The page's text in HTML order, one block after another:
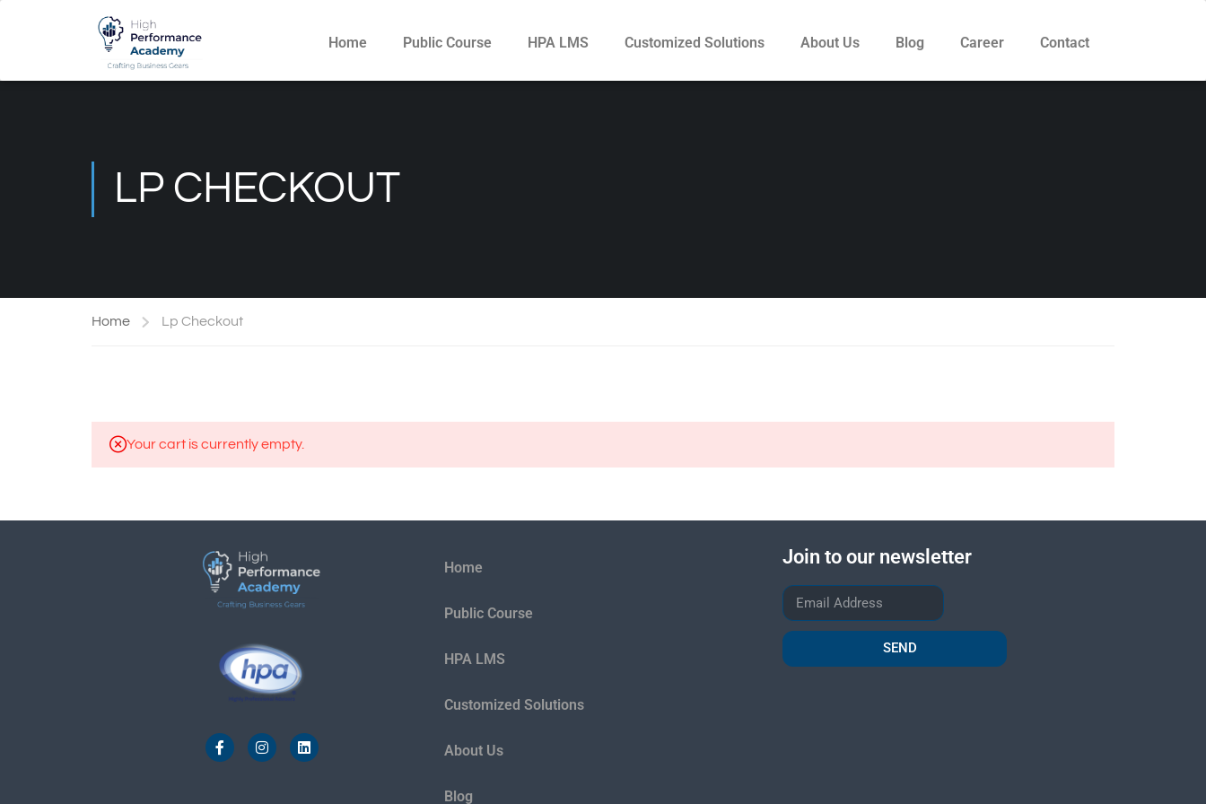
Home Public Course HPA LMS Customized Solutions About Us Blog Career Contact
LP CHECKOUT
Home Lp Checkout
Your cart is currently empty.
Home
Public Course
HPA LMS
Customized Solutions
About Us
Blog
Join to our newsletter
SEND